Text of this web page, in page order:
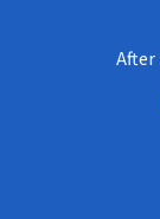
After